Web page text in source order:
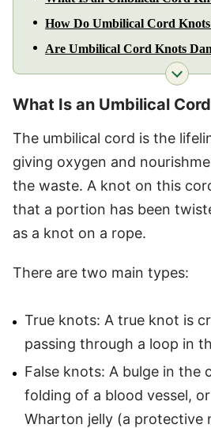
How Do Umbilical Cord
Are Umbilical Cord Knots
What Is an Umbilical
The umbilical cord is the
giving oxygen and
the waste. A knot on this
that a portion has been
as a knot on a rope.
There are two main types:
True knots: A true knot is
passing through a loop in
False knots: A bulge in the
folding of a blood vessel,
Wharton jelly (a protective